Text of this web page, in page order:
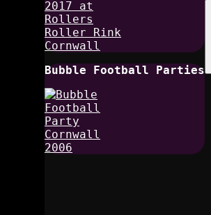
Bubble Football Parties